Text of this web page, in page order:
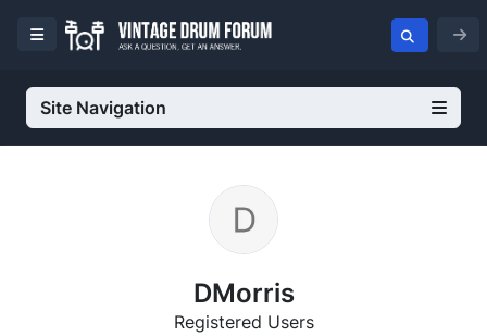
Site Navigation
DMorris
Registered Users